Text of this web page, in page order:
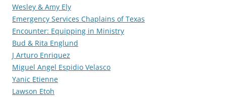
Wesley & Amy Ely
Emergency Services Chaplains of Texas
Encounter: Equipping in Ministry
Bud & Rita Englund
J Arturo Enriquez
Miguel Angel Espidio Velasco
Yanic Etienne
Lawson Etoh